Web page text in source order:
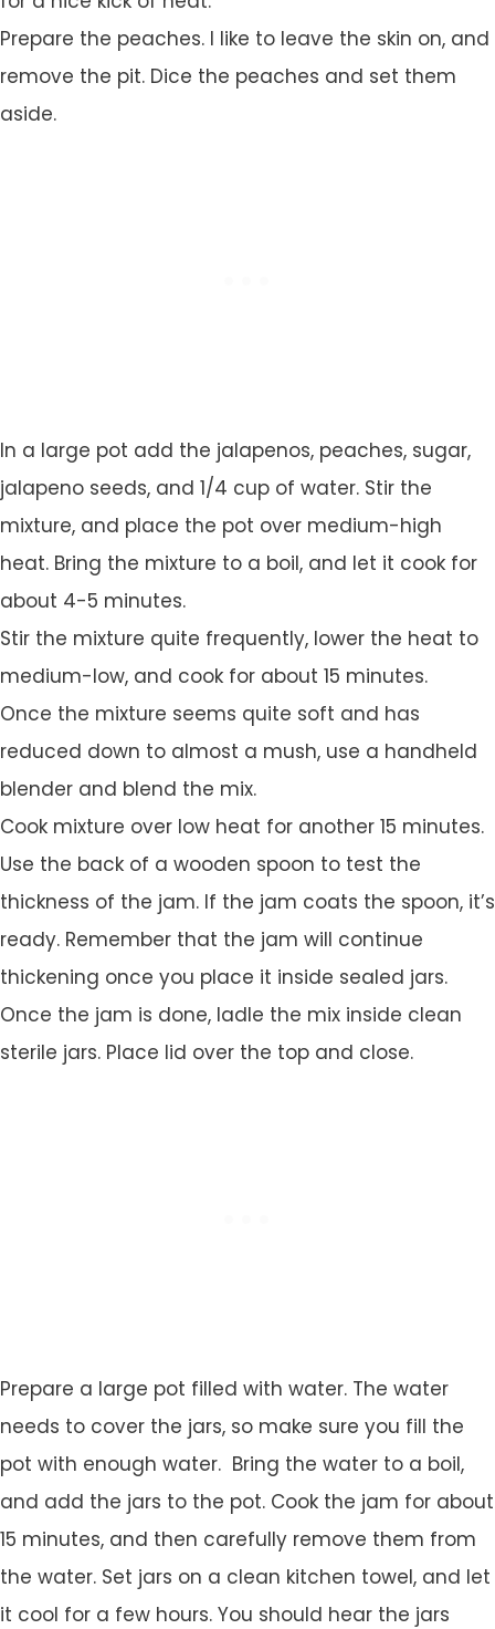
Prepare the peaches. I like to leave the skin on, and
remove the pit. Dice the peaches and set them
aside.
In a large pot add the jalapenos, peaches, sugar,
jalapeno seeds, and 1/4 cup of water. Stir the
mixture, and place the pot over medium-high
heat. Bring the mixture to a boil, and let it cook for
about 4-5 minutes.
Stir the mixture quite frequently, lower the heat to
medium-low, and cook for about 15 minutes.
Once the mixture seems quite soft and has
reduced down to almost a mush, use a handheld
blender and blend the mix.
Cook mixture over low heat for another 15 minutes.
Use the back of a wooden spoon to test the
thickness of the jam. If the jam coats the spoon, it’s
ready. Remember that the jam will continue
thickening once you place it inside sealed jars.
Once the jam is done, ladle the mix inside clean
sterile jars. Place lid over the top and close.
Prepare a large pot filled with water. The water
needs to cover the jars, so make sure you fill the
pot with enough water. Bring the water to a boil,
and add the jars to the pot. Cook the jam for about
15 minutes, and then carefully remove them from
the water. Set jars on a clean kitchen towel, and let
it cool for a few hours. You should hear the jars